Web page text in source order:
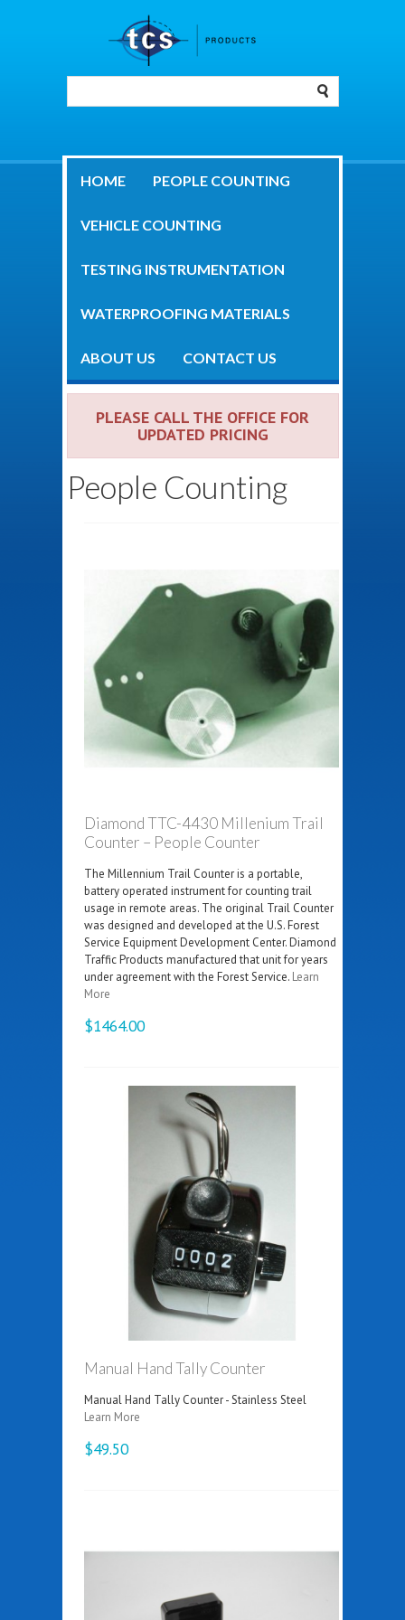
HOME PEOPLE COUNTING
VEHICLE COUNTING
TESTING INSTRUMENTATION
WATERPROOFING MATERIALS
ABOUT US CONTACT US
PLEASE CALL THE OFFICE FOR
UPDATED PRICING
People Counting
Diamond TTC-4430 Millenium Trail
Counter – People Counter
The Millennium Trail Counter is a portable,
battery operated instrument for counting trail
usage in remote areas. The original Trail Counter
was designed and developed at the U.S. Forest
Service Equipment Development Center. Diamond
Traffic Products manufactured that unit for years
under agreement with the Forest Service. Learn
More
$1464.00
Manual Hand Tally Counter
Manual Hand Tally Counter - Stainless Steel
Learn More
$49.50